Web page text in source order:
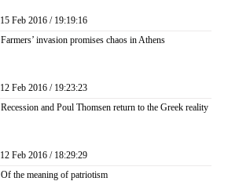
15 Feb 2016 / 19:19:16
Farmers’ invasion promises chaos in Athens
12 Feb 2016 / 19:23:23
Recession and Poul Thomsen return to the Greek reality
12 Feb 2016 / 18:29:29
Of the meaning of patriotism